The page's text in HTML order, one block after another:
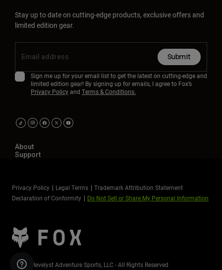
Stay up to date on cutting-edge products, exclusive offers and
limited edition gear.
Submit
Sign me up for your email list to get the latest on cutting-edge and
limited edition gear! By signing up for emails, I agree to Fox’s
Privacy Policyand Terms & Conditions.
About
Support
Privacy Policy Legal Terms
Trademark Attribution Statement
Declaration of Conformity
Do Not Sell or Share My Personal Information
©2026 Revelyst Adventure Sports, LLC - All Rights Reserved